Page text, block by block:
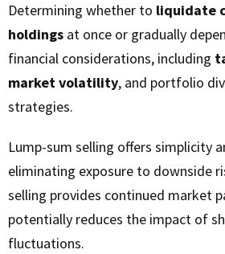
Determining whether to liquidate
holdings at once or gradually
financial considerations, including
market volatility, and portfolio
strategies.
Lump-sum selling offers simplicity
eliminating exposure to downside
selling provides continued market
potentially reduces the impact of
fluctuations.